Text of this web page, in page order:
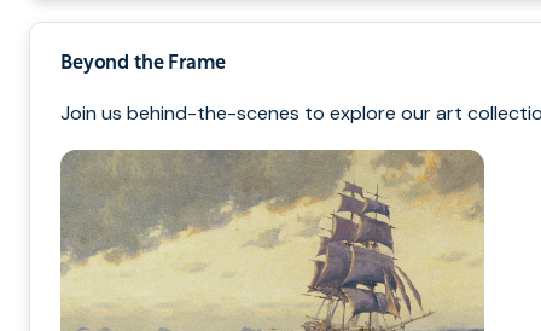
Beyond the Frame
Join us behind-the-scenes to explore our art